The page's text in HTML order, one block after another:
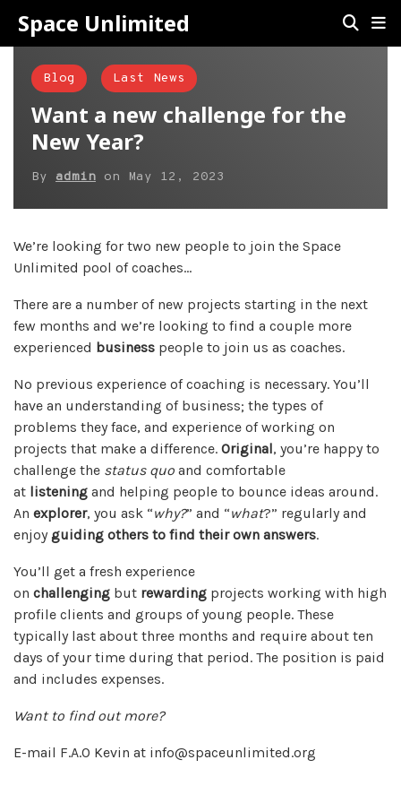
Space Unlimited
Blog Last News
Want a new challenge for the
New Year?
By admin on May 12, 2023
We’re looking for two new people to join the Space
Unlimited pool of coaches…
There are a number of new projects starting in the next
few months and we’re looking to find a couple more
experienced business people to join us as coaches.
No previous experience of coaching is necessary. You’ll
have an understanding of business; the types of
problems they face, and experience of working on
projects that make a difference. Original, you’re happy to
challenge the status quo and comfortable
at listening and helping people to bounce ideas around.
An explorer, you ask “why?” and “what?” regularly and
enjoyguiding others to find their own answers.
You’ll get a fresh experience
on challenging but rewarding projects working with high
profile clients and groups of young people. These
typically last about three months and require about ten
days of your time during that period. The position is paid
and includes expenses.
Want to find out more?
E-mail F.A.O Kevin at info@spaceunlimited.org